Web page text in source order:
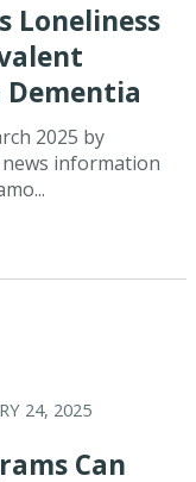
Loneliness
2025 by
information
24, 2025
Can